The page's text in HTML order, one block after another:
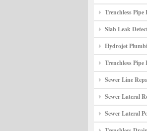
Trenchless
Slab Leak
Hydrojet
Trenchless Pipe
Sewer Line
Sewer Lateral
Sewer Lateral